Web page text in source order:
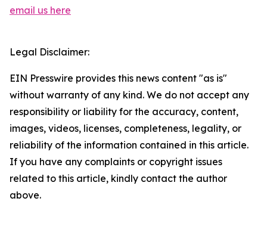
email us here
Legal Disclaimer:
EIN Presswire provides this news content "as is"
without warranty of any kind. We do not accept any
responsibility or liability for the accuracy, content,
images, videos, licenses, completeness, legality, or
reliability of the information contained in this article.
If you have any complaints or copyright issues
related to this article, kindly contact the author
above.